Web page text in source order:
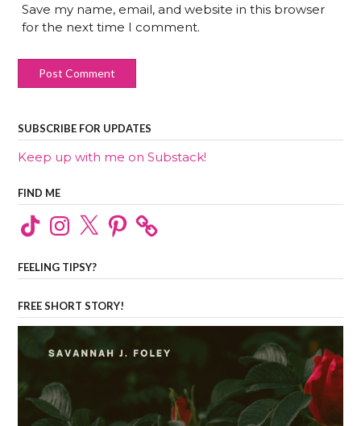
Save my name, email, and website in this browser
for the next time I comment.
SUBSCRIBE FOR UPDATES
Keep up with me on Substack!
FIND ME
TikTokInstagram
X Pinterest
FEELING TIPSY?
FREE SHORT STORY!